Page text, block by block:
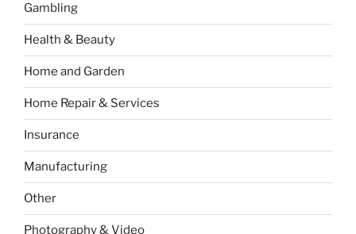
Gambling
Health & Beauty
Home and Garden
Home Repair & Services
Insurance
Manufacturing
Other
Photography & Video